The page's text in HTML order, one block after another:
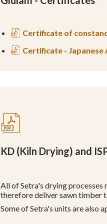
Certificate of
Certificate -
KD (Kiln Drying) and
All of Setra's drying
therefore deliver sawn timber
Some of Setra's units are also